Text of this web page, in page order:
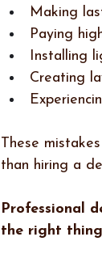
Making
Paying
Installing
Creating
These
than hiring a
Professional
the right